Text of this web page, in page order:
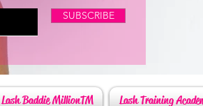
SUBSCRIBE
Lash Training
Lash Baddie MillionTM